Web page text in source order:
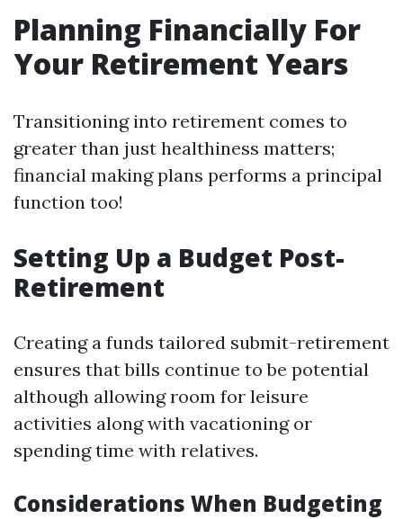
Planning Financially For
Your Retirement Years
Transitioning into retirement comes to
greater than just healthiness matters;
financial making plans performs a principal
function too!
Setting Up a Budget Post-
Retirement
Creating a funds tailored submit-retirement
ensures that bills continue to be potential
although allowing room for leisure
activities along with vacationing or
spending time with relatives.
Considerations When Budgeting